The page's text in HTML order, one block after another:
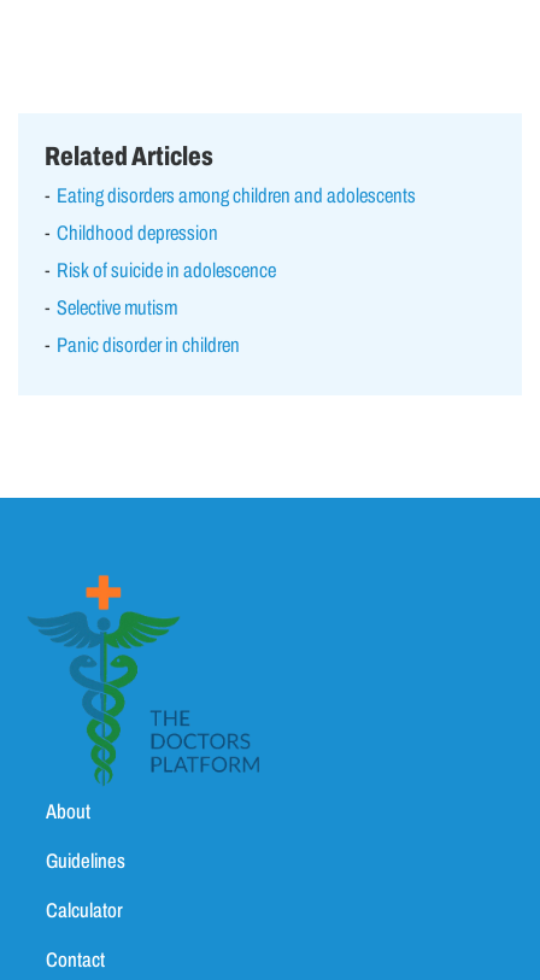
Related Articles
Eating disorders among children and adolescents
Childhood depression
Risk of suicide in adolescence
Selective mutism
Panic disorder in children
About
Guidelines
Calculator
Contact